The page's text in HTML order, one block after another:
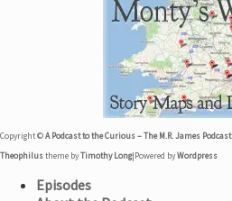
Copyright ©A Podcast to the Curious – The M.R. James Podcast
Theophilustheme byTimothy Long|Powered byWordpress
Episodes